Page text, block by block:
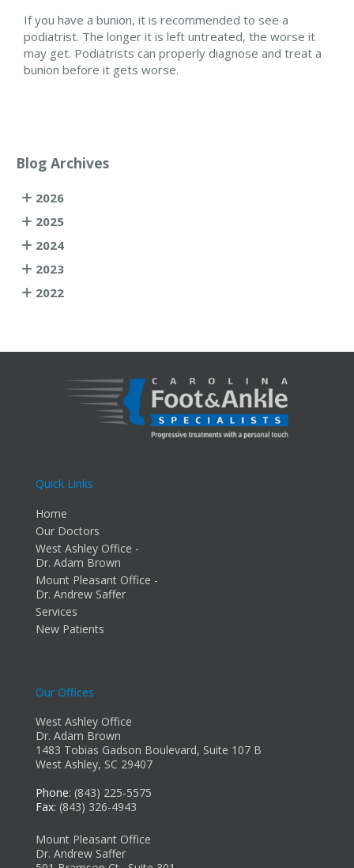
If you have a bunion, it is recommended to see a
podiatrist. The longer it is left untreated, the worse it
may get. Podiatrists can properly diagnose and treat a
bunion before it gets worse.
Blog Archives
2026
2025
2024
2023
2022
Quick Links
Home
Our Doctors
West Ashley Office -
Dr. Adam Brown
Mount Pleasant Office -
Dr. Andrew Saffer
Services
New Patients
Our Offices
West Ashley Office
Dr. Adam Brown
1483 Tobias Gadson Boulevard, Suite 107 B
West Ashley, SC 29407
Phone: (843) 225-5575
Fax: (843) 326-4943
Mount Pleasant Office
Dr. Andrew Saffer